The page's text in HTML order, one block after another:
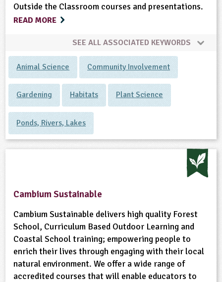
Outside the Classroom courses and presentations.
READ MORE
SEE ALL ASSOCIATED KEYWORDS
Animal Science Community Involvement
Gardening Habitats Plant Science
Ponds, Rivers, Lakes
Cambium Sustainable
Cambium Sustainable delivers high quality Forest
School, Curriculum Based Outdoor Learning and
Coastal School training; empowering people to
enrich their lives through engaging with their local
natural environment. We offer a wide range of
accredited courses that will enable educators to